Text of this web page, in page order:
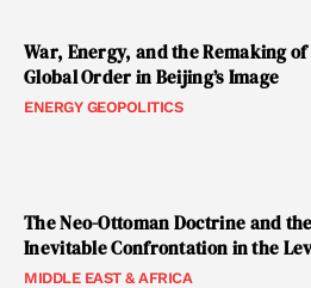
War, Energy, and the Remaking of
Global Order in Beijing’s Image
ENERGY GEOPOLITICS
The Neo-Ottoman Doctrine and the
Inevitable Confrontation in the
MIDDLE EAST & AFRICA